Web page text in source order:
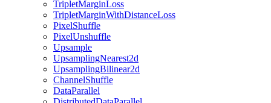
TripletMarginLoss
TripletMarginWithDistanceLoss
PixelShuffle
PixelUnshuffle
Upsample
UpsamplingNearest2d
UpsamplingBilinear2d
ChannelShuffle
DataParallel